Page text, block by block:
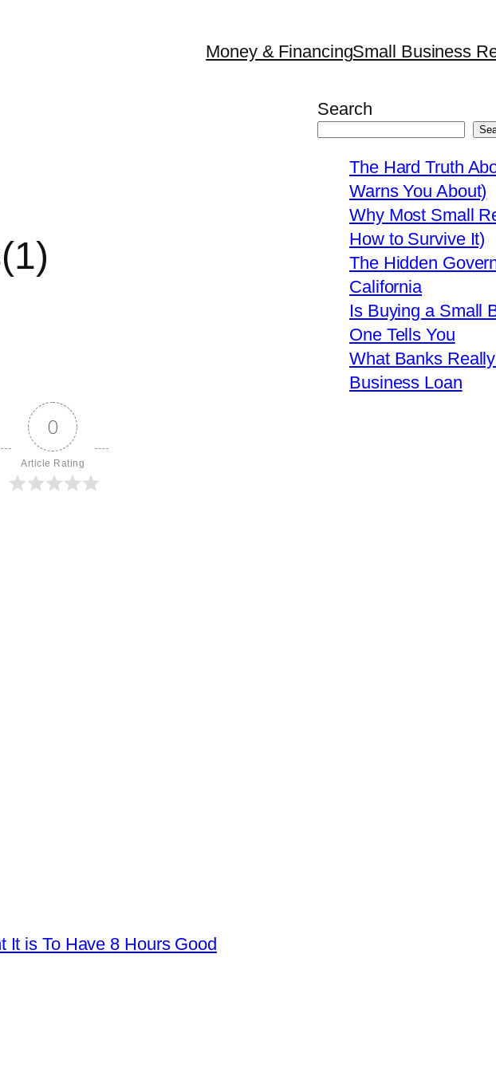
Money & FinancingSmall Business
0
Article Rating
It is To Have 8 Hours Good
Search
The Hard Truth
Warns You About)
Why Most Small
How to Survive It)
The Hidden
California
Is Buying a Small
One Tells You
What Banks
Business Loan